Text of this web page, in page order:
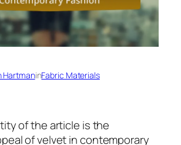
HartmaninFabric Materials
of the article is the
of velvet in contemporary